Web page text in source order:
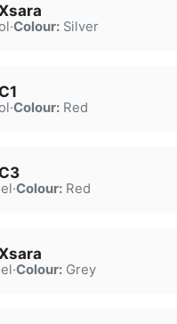
·Colour:Silver
·Colour:Red
·Colour:Red
·Colour:Grey